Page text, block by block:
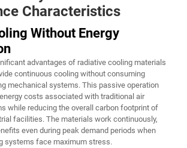
Characteristics
Without Energy
advantages of radiative cooling materials
continuous cooling without consuming
mechanical systems. This passive operation
costs associated with traditional air
while reducing the overall carbon footprint of
facilities. The materials work continuously,
even during peak demand periods when
systems face maximum stress.